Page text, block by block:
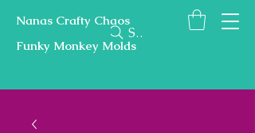
Nanas Crafty Chaos
Funky Monkey Molds
Search